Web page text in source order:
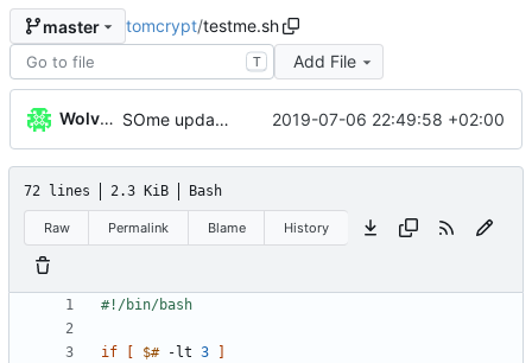
master tomcrypt/testme.sh
T Add File
WolverinDEV SOme updates 2019-07-06 22:49:58 +02:00
72 lines 2.3 KiB Bash
Raw Permalink Blame History
if $# -lt 3